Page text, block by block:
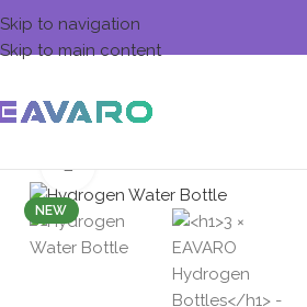
Skip to navigation
Skip to main content
NEW